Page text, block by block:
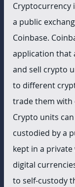
Cryptocurrency
a public
Coinbase.
application that
and sell crypto
to different
trade them with
Crypto units
custodied by a
kept in a private
digital
to self-custody